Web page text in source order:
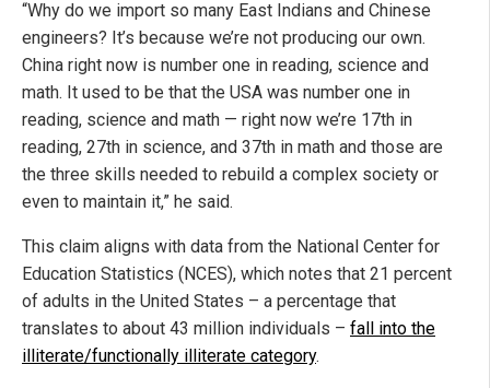
“Why do we import so many East Indians and Chinese
engineers? It’s because we’re not producing our own.
China right now is number one in reading, science and
math. It used to be that the USA was number one in
reading, science and math — right now we’re 17th in
reading, 27th in science, and 37th in math and those are
the three skills needed to rebuild a complex society or
even to maintain it,” he said.
This claim aligns with data from the National Center for
Education Statistics (NCES), which notes that 21 percent
of adults in the United States – a percentage that
translates to about 43 million individuals – fall into the
illiterate/functionally illiterate category.